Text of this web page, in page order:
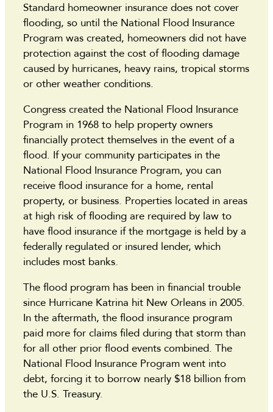
Standard homeowner insurance does not cover
flooding, so until the National Flood Insurance
Program was created, homeowners did not have
protection against the cost of flooding damage
caused by hurricanes, heavy rains, tropical storms
or other weather conditions.
Congress created the National Flood Insurance
Program in 1968 to help property owners
financially protect themselves in the event of a
flood. If your community participates in the
National Flood Insurance Program, you can
receive flood insurance for a home, rental
property, or business. Properties located in areas
at high risk of flooding are required by law to
have flood insurance if the mortgage is held by a
federally regulated or insured lender, which
includes most banks.
The flood program has been in financial trouble
since Hurricane Katrina hit New Orleans in 2005.
In the aftermath, the flood insurance program
paid more for claims filed during that storm than
for all other prior flood events combined. The
National Flood Insurance Program went into
debt, forcing it to borrow nearly $18 billion from
the U.S. Treasury.